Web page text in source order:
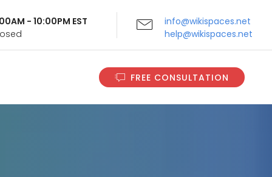
- 10:00PM EST
info@wikispaces.net
help@wikispaces.net
FREE CONSULTATION